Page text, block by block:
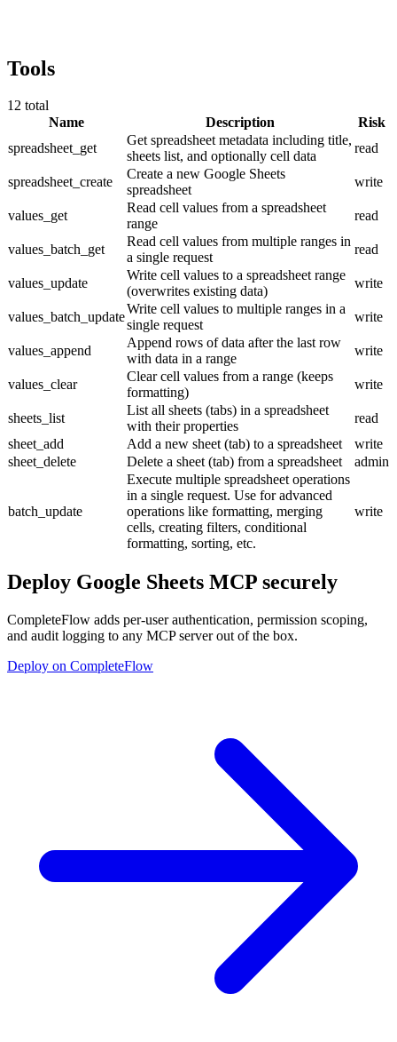
Tools
12 total
Name
Description
Risk
spreadsheet_get
Get spreadsheet metadata including title,
sheets list, and optionally cell data
read
spreadsheet_create
Create a new Google Sheets
spreadsheet
write
values_get
Read cell values from a spreadsheet
range
read
values_batch_get
Read cell values from multiple ranges in
a single request
read
values_update
Write cell values to a spreadsheet range
(overwrites existing data)
write
values_batch_update
Write cell values to multiple ranges in a
single request
write
values_append
Append rows of data after the last row
with data in a range
write
values_clear
Clear cell values from a range (keeps
formatting)
write
sheets_list
List all sheets (tabs) in a spreadsheet
with their properties
read
sheet_add
Add a new sheet (tab) to a spreadsheet
write
sheet_delete
Delete a sheet (tab) from a spreadsheet admin
batch_update
Execute multiple spreadsheet operations
in a single request. Use for advanced
operations like formatting, merging
cells, creating filters, conditional
formatting, sorting, etc.
write
Deploy Google Sheets MCP securely
CompleteFlow adds per-user authentication, permission scoping,
and audit logging to any MCP server out of the box.
Deploy on CompleteFlow